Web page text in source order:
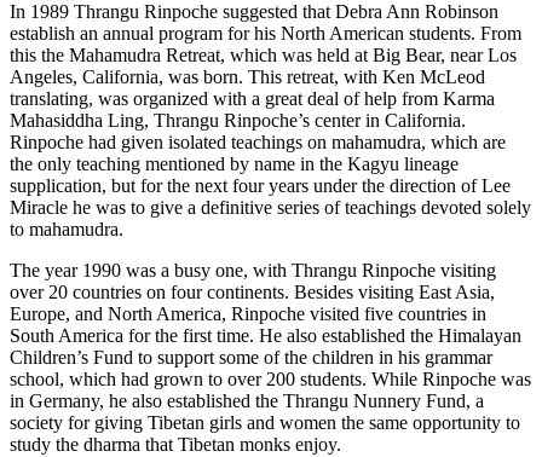
In 1989 Thrangu Rinpoche suggested that Debra Ann Robinson
establish an annual program for his North American students. From
this the Mahamudra Retreat, which was held at Big Bear, near Los
Angeles, California, was born. This retreat, with Ken McLeod
translating, was organized with a great deal of help from Karma
Mahasiddha Ling, Thrangu Rinpoche’s center in California.
Rinpoche had given isolated teachings on mahamudra, which are
the only teaching mentioned by name in the Kagyu lineage
supplication, but for the next four years under the direction of Lee
Miracle he was to give a definitive series of teachings devoted solely
to mahamudra.
The year 1990 was a busy one, with Thrangu Rinpoche visiting
over 20 countries on four continents. Besides visiting East Asia,
Europe, and North America, Rinpoche visited five countries in
South America for the first time. He also established the Himalayan
Children’s Fund to support some of the children in his grammar
school, which had grown to over 200 students. While Rinpoche was
in Germany, he also established the Thrangu Nunnery Fund, a
society for giving Tibetan girls and women the same opportunity to
study the dharma that Tibetan monks enjoy.